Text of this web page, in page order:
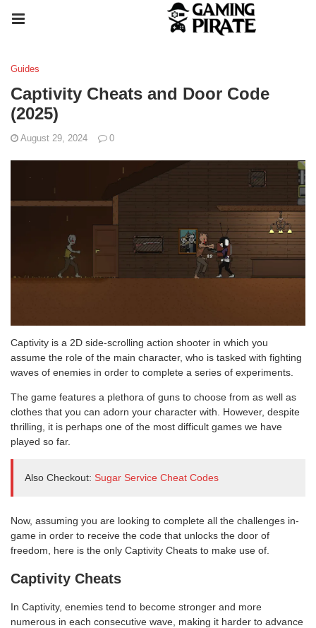
Guides
Captivity Cheats and Door Code
(2025)
August 29, 2024 0
Captivity is a 2D side-scrolling action shooter in which you
assume the role of the main character, who is tasked with fighting
waves of enemies in order to complete a series of experiments.
The game features a plethora of guns to choose from as well as
clothes that you can adorn your character with. However, despite
thrilling, it is perhaps one of the most difficult games we have
played so far.
Also Checkout: Sugar Service Cheat Codes
Now, assuming you are looking to complete all the challenges in-
game in order to receive the code that unlocks the door of
freedom, here is the only Captivity Cheats to make use of.
Captivity Cheats
In Captivity, enemies tend to become stronger and more
numerous in each consecutive wave, making it harder to advance